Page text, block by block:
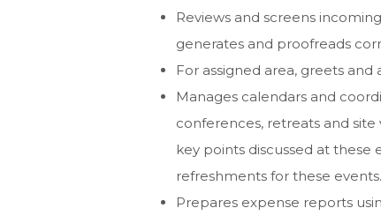
Reviews and screens
generates and proofreads
For assigned area, greets
Manages calendars and
conferences, retreats and site
key points discussed at these
refreshments for these events.
Prepares expense reports